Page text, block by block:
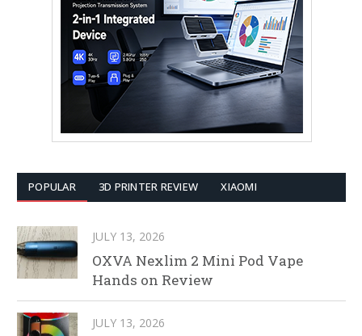
POPULAR 3D PRINTER REVIEW XIAOMI
JULY 13, 2026
OXVA Nexlim 2 Mini Pod Vape
Hands on Review
JULY 13, 2026